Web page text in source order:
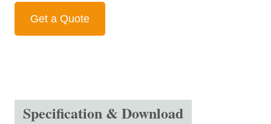
Get a Quote
Specification & Download